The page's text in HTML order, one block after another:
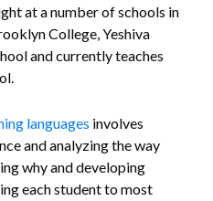
at a number of schools in
College, Yeshiva
and currently teaches
languages involves
and analyzing the way
why and developing
each student to most